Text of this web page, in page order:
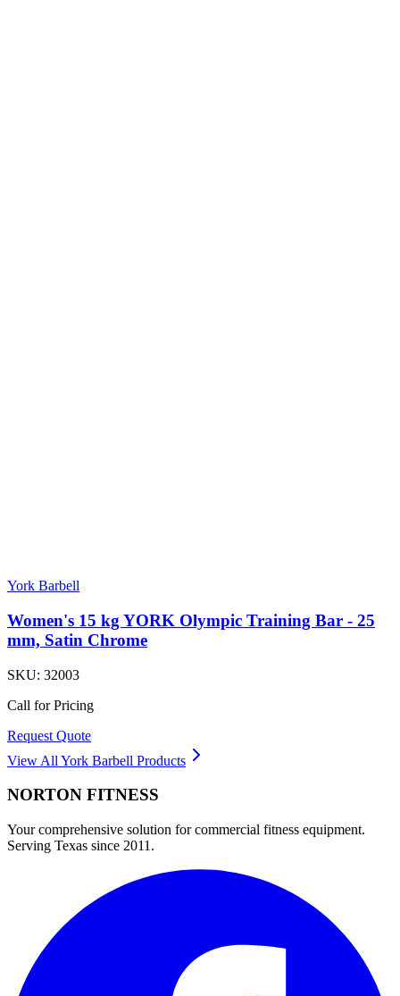
York Barbell
Women's 15 kg YORK Olympic Training Bar - 25
mm, Satin Chrome
SKU: 32003
Call for Pricing
Request Quote
View All York Barbell Products
NORTON FITNESS
Your comprehensive solution for commercial fitness equipment.
Serving Texas since 2011.